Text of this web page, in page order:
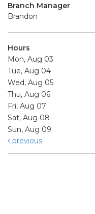
Branch Manager
Brandon
Hours
Mon, Aug 03
Tue, Aug 04
Wed, Aug 05
Thu, Aug 06
Fri, Aug 07
Sat, Aug 08
Sun, Aug 09
previous